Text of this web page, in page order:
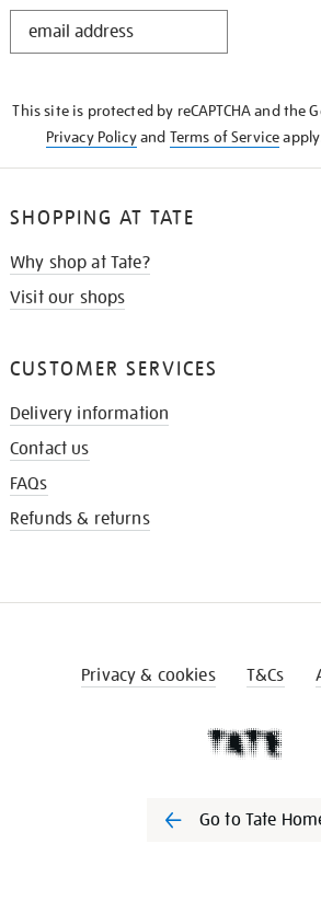
STAY
This site is protected by reCAPTCHA and the
Privacy Policyand Terms of Service
SHOPPING AT TATE
Why shop at Tate?
Visit our shops
CUSTOMER SERVICES
Delivery information
Contact us
FAQs
Refunds & returns
Privacy & cookies T&Cs
Go to Tate